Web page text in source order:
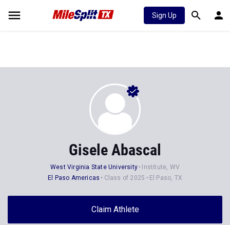
Sign Up
Gisele Abascal
West Virginia State University
Institute, WV
El Paso Americas
Class of 2025 El Paso, TX
Claim Athlete